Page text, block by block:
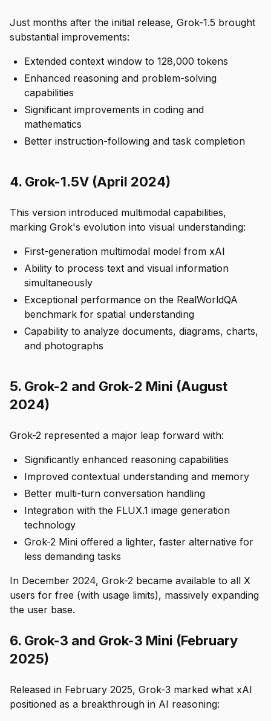
Just months after the initial release, Grok-1.5 brought
substantial improvements:
Extended context window to 128,000 tokens
Enhanced reasoning and problem-solving
capabilities
Significant improvements in coding and
mathematics
Better instruction-following and task completion
4. Grok-1.5V (April 2024)
This version introduced multimodal capabilities,
marking Grok's evolution into visual understanding:
First-generation multimodal model from xAI
Ability to process text and visual information
simultaneously
Exceptional performance on the RealWorldQA
benchmark for spatial understanding
Capability to analyze documents, diagrams, charts,
and photographs
5. Grok-2 and Grok-2 Mini (August
2024)
Grok-2 represented a major leap forward with:
Significantly enhanced reasoning capabilities
Improved contextual understanding and memory
Better multi-turn conversation handling
Integration with the FLUX.1 image generation
technology
Grok-2 Mini offered a lighter, faster alternative for
less demanding tasks
In December 2024, Grok-2 became available to all X
users for free (with usage limits), massively expanding
the user base.
6. Grok-3 and Grok-3 Mini (February
2025)
Released in February 2025, Grok-3 marked what xAI
positioned as a breakthrough in AI reasoning: